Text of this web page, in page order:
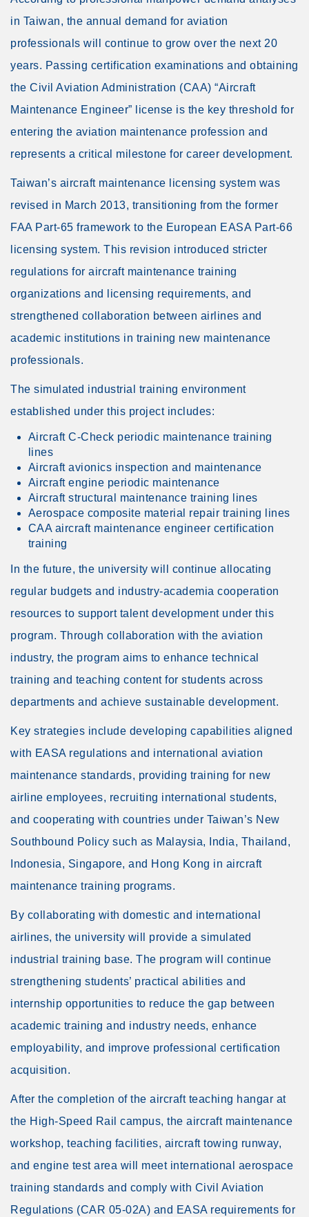
in Taiwan, the annual demand for aviation
professionals will continue to grow over the next 20
years. Passing certification examinations and obtaining
the Civil Aviation Administration (CAA) “Aircraft
Maintenance Engineer” license is the key threshold for
entering the aviation maintenance profession and
represents a critical milestone for career development.
Taiwan’s aircraft maintenance licensing system was
revised in March 2013, transitioning from the former
FAA Part-65 framework to the European EASA Part-66
licensing system. This revision introduced stricter
regulations for aircraft maintenance training
organizations and licensing requirements, and
strengthened collaboration between airlines and
academic institutions in training new maintenance
professionals.
The simulated industrial training environment
established under this project includes:
Aircraft C-Check periodic maintenance training
lines
Aircraft avionics inspection and maintenance
Aircraft engine periodic maintenance
Aircraft structural maintenance training lines
Aerospace composite material repair training lines
CAA aircraft maintenance engineer certification
training
In the future, the university will continue allocating
regular budgets and industry-academia cooperation
resources to support talent development under this
program. Through collaboration with the aviation
industry, the program aims to enhance technical
training and teaching content for students across
departments and achieve sustainable development.
Key strategies include developing capabilities aligned
with EASA regulations and international aviation
maintenance standards, providing training for new
airline employees, recruiting international students,
and cooperating with countries under Taiwan’s New
Southbound Policy such as Malaysia, India, Thailand,
Indonesia, Singapore, and Hong Kong in aircraft
maintenance training programs.
By collaborating with domestic and international
airlines, the university will provide a simulated
industrial training base. The program will continue
strengthening students’ practical abilities and
internship opportunities to reduce the gap between
academic training and industry needs, enhance
employability, and improve professional certification
acquisition.
After the completion of the aircraft teaching hangar at
the High-Speed Rail campus, the aircraft maintenance
workshop, teaching facilities, aircraft towing runway,
and engine test area will meet international aerospace
training standards and comply with Civil Aviation
Regulations (CAR 05-02A) and EASA requirements for